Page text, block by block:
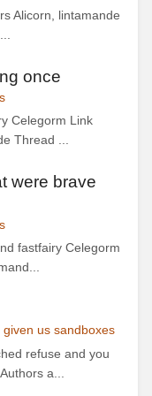
Alicorn, lintamande
once
Celegorm Link
Thread ...
were brave
fastfairy Celegorm
us sandboxes
refuse and you
a...